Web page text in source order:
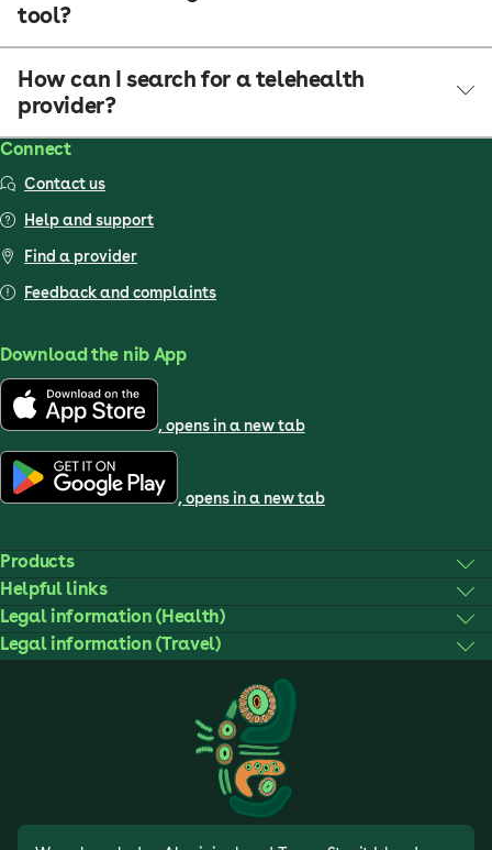
tool?
How can I search for a telehealth
provider?
Connect
Contact us
Help and support
Find a provider
Feedback and complaints
Download the nib App
, opens in a new tab
, opens in a new tab
Products
Helpful links
Legal information (Health)
Legal information (Travel)